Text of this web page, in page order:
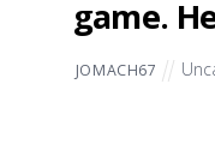
game.
JOMACH67